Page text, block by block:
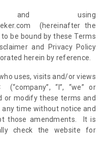
using
(hereinafter the
be bound by these Terms
and Privacy Policy
herein by reference.
uses, visits and/or views
(“company”, “I”, “we” or
or modify these terms and
time without notice and
those amendments. It is
check the website for